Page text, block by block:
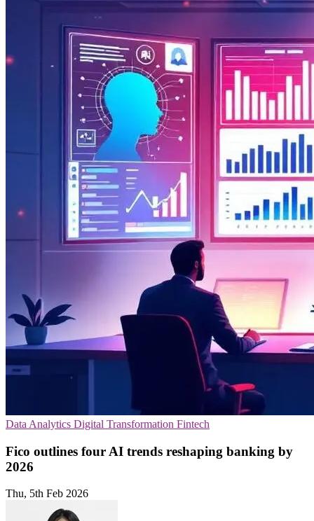
Data Analytics Digital Transformation Fintech
Fico outlines four AI trends reshaping banking by
2026
Thu, 5th Feb 2026